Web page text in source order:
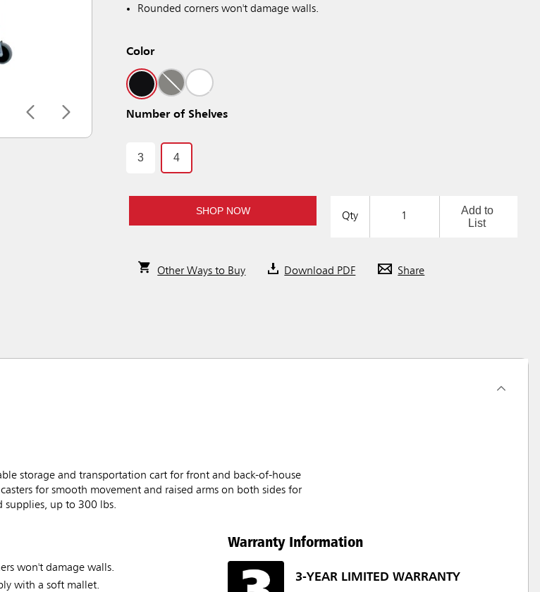
Rounded corners won't damage walls.
Color
Number of Shelves
3 4
SHOP NOW Qty
Add to
List
Other Ways to Buy Download PDF Share
storage and transportation cart for front and back-of-house
for smooth movement and raised arms on both sides for
supplies, up to 300 lbs.
won't damage walls.
with a soft mallet.
Warranty Information
3-YEAR LIMITED WARRANTY